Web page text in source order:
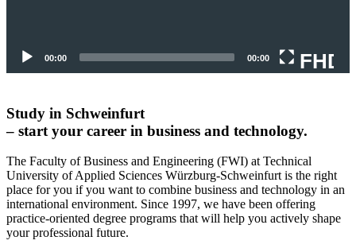
00:00 00:00 FHD
Study in Schweinfurt
– start your career in business and technology.
The Faculty of Business and Engineering (FWI) at Technical
University of Applied Sciences Würzburg-Schweinfurt is the right
place for you if you want to combine business and technology in an
international environment. Since 1997, we have been offering
practice-oriented degree programs that will help you actively shape
your professional future.